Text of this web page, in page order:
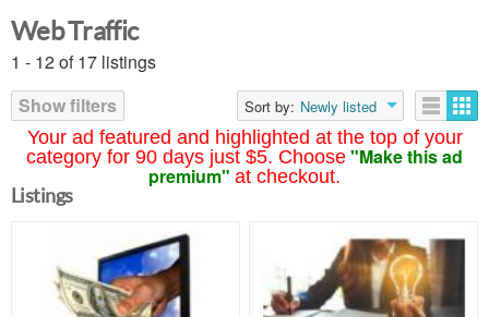
Your ad featured and highlighted at the top of your
category for 90 days just $5. Choose "Make this ad
premium" at checkout.
Web Traffic
1 - 12 of 17 listings
Show filters
Sort by: Newly listed
Listings